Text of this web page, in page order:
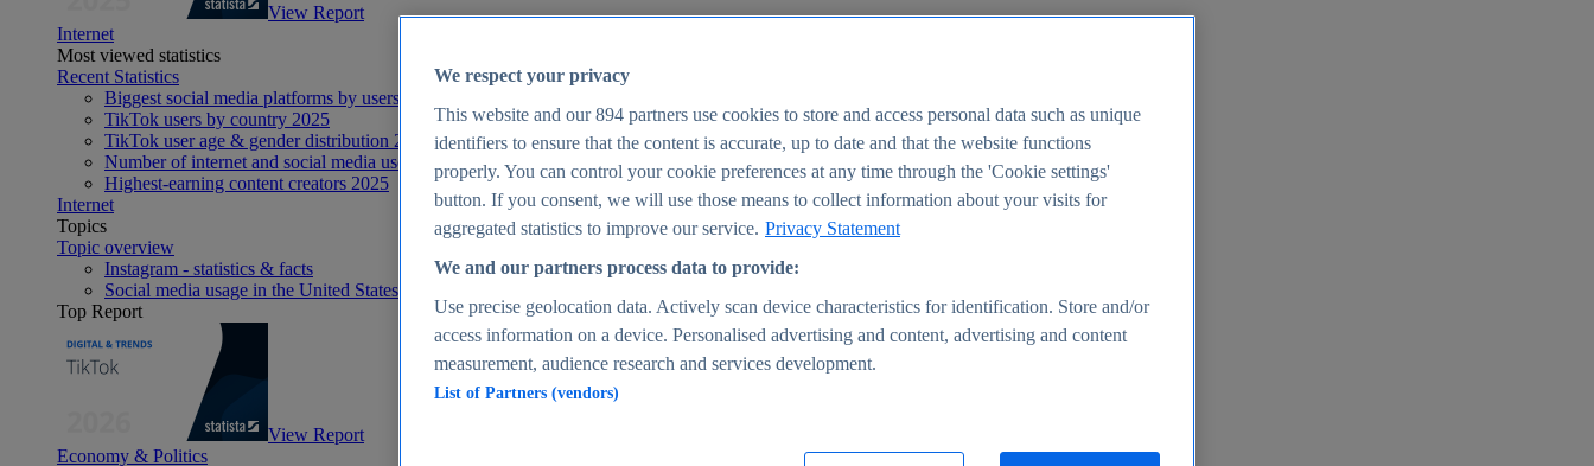
View Report
Internet
Most viewed statistics
Recent Statistics
Biggest social media platforms by users 2025
TikTok users by country 2025
TikTok user age & gender distribution 2025
Number of internet and social media users worldwide 2025
Highest-earning content creators 2025
Internet
Topics
Topic overview
Instagram - statistics & facts
Social media usage in the United States - statistics & facts
Top Report
View Report
Economy & Politics
We respect your privacy
This website and our894 partners use cookies to store and access personal data such as unique
identifiers to ensure that the content is accurate, up to date and that the website functions
properly. You can control your cookie preferences at any time through the 'Cookie settings'
button. If you consent, we will use those means to collect information about your visits for
aggregated statistics to improve our service. Privacy Statement
We and our partners process data to provide:
Use precise geolocation data. Actively scan device characteristics for identification. Store and/or
access information on a device. Personalised advertising and content, advertising and content
measurement, audience research and services development.
List of Partners (vendors)